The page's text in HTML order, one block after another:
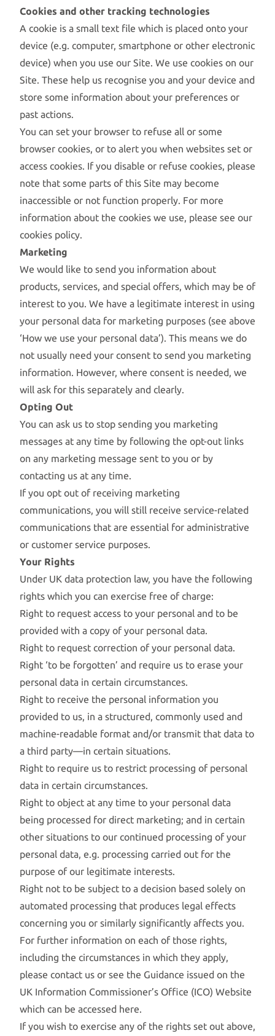
Cookies and other tracking technologies
A cookie is a small text file which is placed onto your
device (e.g. computer, smartphone or other electronic
device) when you use our Site. We use cookies on our
Site. These help us recognise you and your device and
store some information about your preferences or
past actions.
You can set your browser to refuse all or some
browser cookies, or to alert you when websites set or
access cookies. If you disable or refuse cookies, please
note that some parts of this Site may become
inaccessible or not function properly. For more
information about the cookies we use, please see our
cookies policy.
Marketing
We would like to send you information about
products, services, and special offers, which may be of
interest to you. We have a legitimate interest in using
your personal data for marketing purposes (see above
‘How we use your personal data’). This means we do
not usually need your consent to send you marketing
information. However, where consent is needed, we
will ask for this separately and clearly.
Opting Out
You can ask us to stop sending you marketing
messages at any time by following the opt-out links
on any marketing message sent to you or by
contacting us at any time.
If you opt out of receiving marketing
communications, you will still receive service-related
communications that are essential for administrative
or customer service purposes.
Your Rights
Under UK data protection law, you have the following
rights which you can exercise free of charge:
Right to request access to your personal and to be
provided with a copy of your personal data.
Right to request correction of your personal data.
Right ‘to be forgotten’ and require us to erase your
personal data in certain circumstances.
Right to receive the personal information you
provided to us, in a structured, commonly used and
machine-readable format and/or transmit that data to
a third party—in certain situations.
Right to require us to restrict processing of personal
data in certain circumstances.
Right to object at any time to your personal data
being processed for direct marketing; and in certain
other situations to our continued processing of your
personal data, e.g. processing carried out for the
purpose of our legitimate interests.
Right not to be subject to a decision based solely on
automated processing that produces legal effects
concerning you or similarly significantly affects you.
For further information on each of those rights,
including the circumstances in which they apply,
please contact us or see the Guidance issued on the
UK Information Commissioner’s Office (ICO) Website
which can be accessed here.
If you wish to exercise any of the rights set out above,